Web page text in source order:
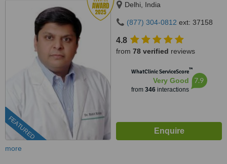
FEATURED
Delhi, India
(877) 304-0812 ext: 37158
4.8
from 78 verified reviews
WhatClinic ServiceScore™
Very Good
from 346interactions
7.9
more